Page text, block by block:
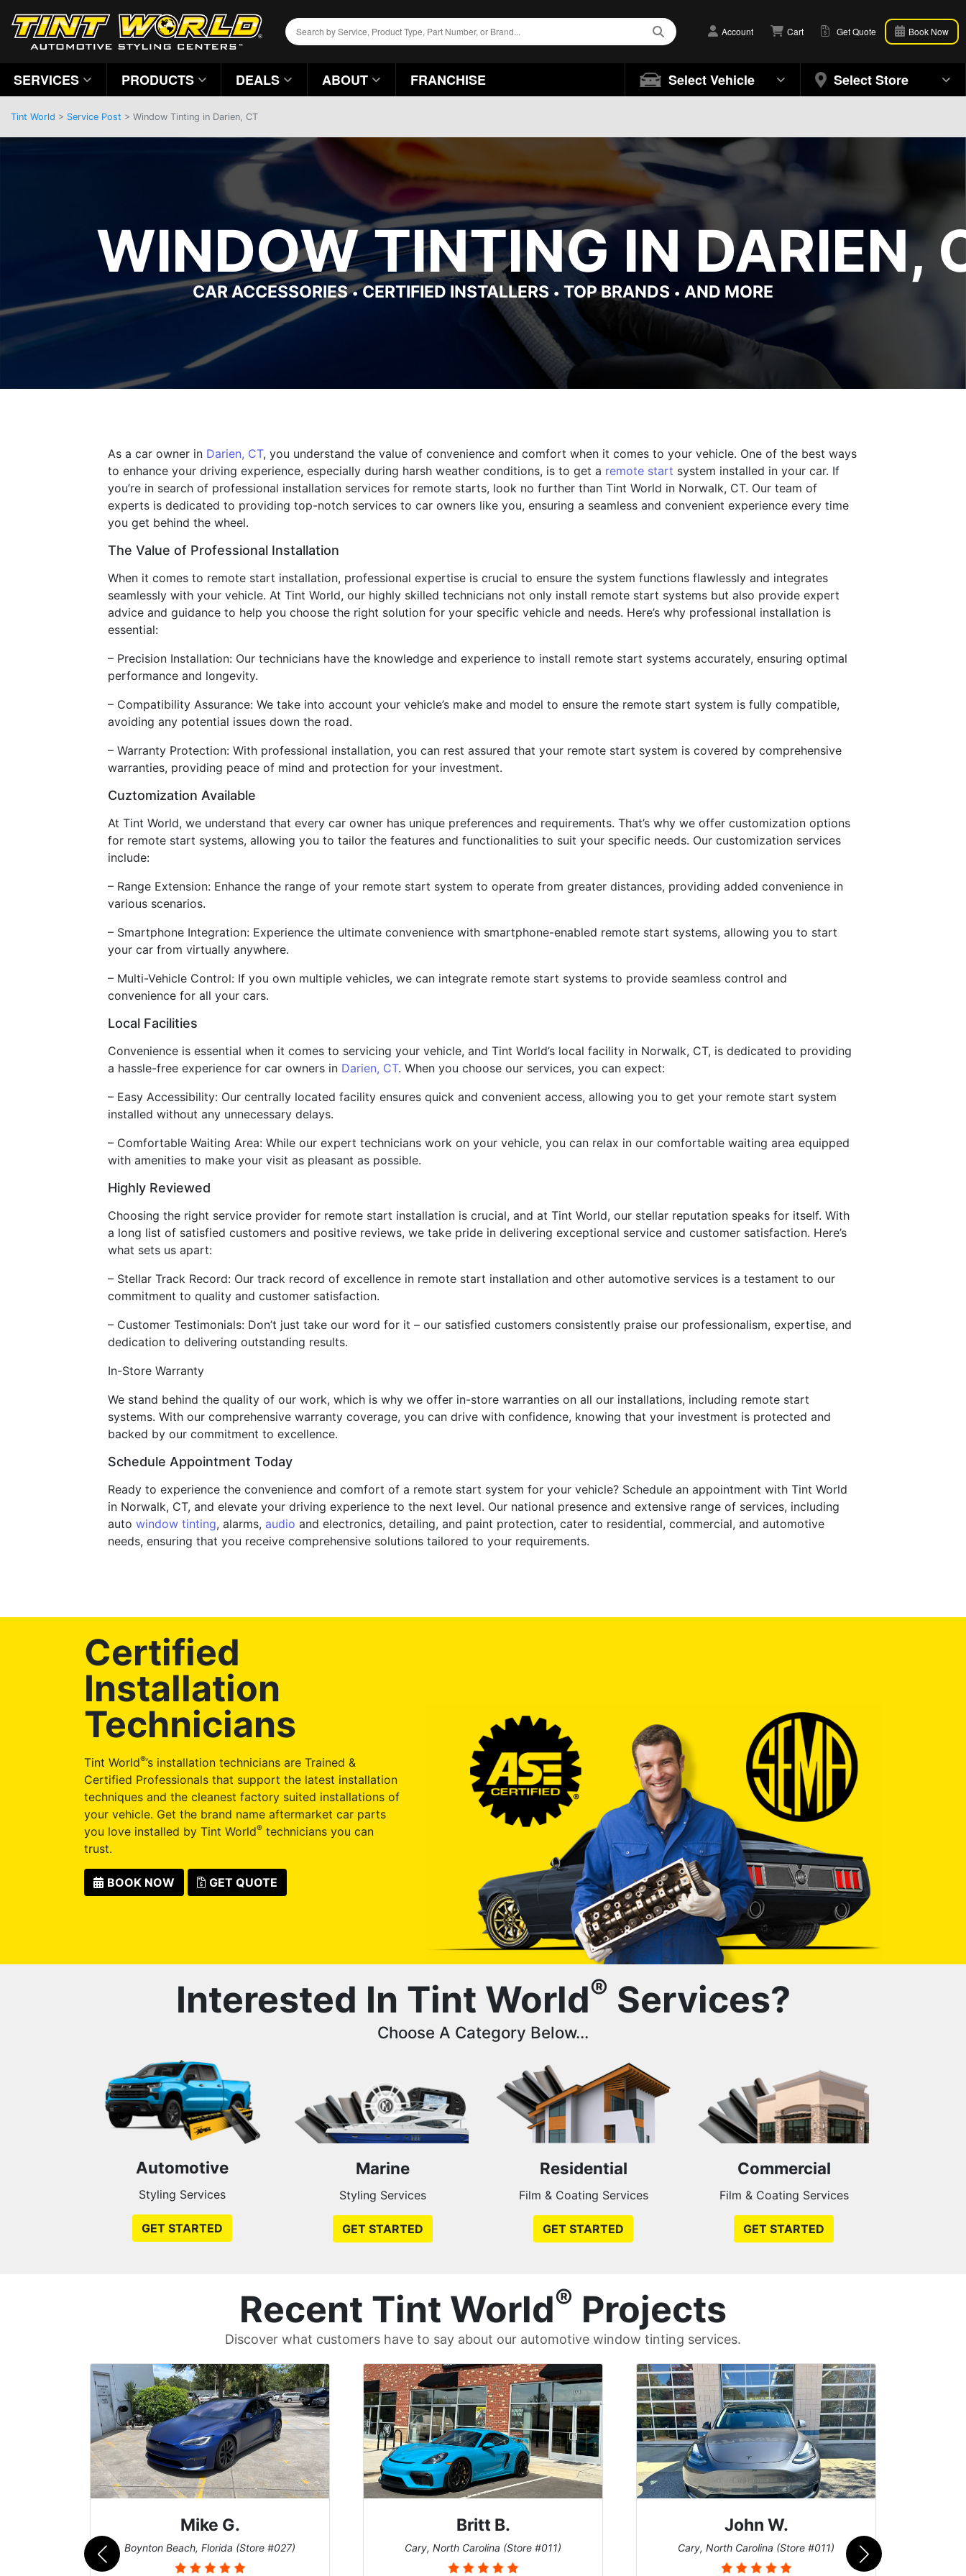
Account Cart Get Quote Book Now
SERVICES PRODUCTS DEALS ABOUT FRANCHISE Select Vehicle Select Store
Tint World > Service Post > Window Tinting in Darien, CT
WINDOW TINTING IN DARIEN,
CAR ACCESSORIES•CERTIFIED INSTALLERS • TOP BRANDS • AND MORE
As a car owner in Darien, CT, you understand the value of convenience and comfort when it comes to your vehicle. One of the best ways
to enhance your driving experience, especially during harsh weather conditions, is to get a remote start system installed in your car. If
you’re in search of professional installation services for remote starts, look no further than Tint World in Norwalk, CT. Our team of
experts is dedicated to providing top-notch services to car owners like you, ensuring a seamless and convenient experience every time
you get behind the wheel.
The Value of Professional Installation
When it comes to remote start installation, professional expertise is crucial to ensure the system functions flawlessly and integrates
seamlessly with your vehicle. At Tint World, our highly skilled technicians not only install remote start systems but also provide expert
advice and guidance to help you choose the right solution for your specific vehicle and needs. Here’s why professional installation is
essential:
– Precision Installation: Our technicians have the knowledge and experience to install remote start systems accurately, ensuring optimal
performance and longevity.
– Compatibility Assurance: We take into account your vehicle’s make and model to ensure the remote start system is fully compatible,
avoiding any potential issues down the road.
– Warranty Protection: With professional installation, you can rest assured that your remote start system is covered by comprehensive
warranties, providing peace of mind and protection for your investment.
Cuztomization Available
At Tint World, we understand that every car owner has unique preferences and requirements. That’s why we offer customization options
for remote start systems, allowing you to tailor the features and functionalities to suit your specific needs. Our customization services
include:
– Range Extension: Enhance the range of your remote start system to operate from greater distances, providing added convenience in
various scenarios.
– Smartphone Integration: Experience the ultimate convenience with smartphone-enabled remote start systems, allowing you to start
your car from virtually anywhere.
– Multi-Vehicle Control: If you own multiple vehicles, we can integrate remote start systems to provide seamless control and
convenience for all your cars.
Local Facilities
Convenience is essential when it comes to servicing your vehicle, and Tint World’s local facility in Norwalk, CT, is dedicated to providing
a hassle-free experience for car owners in Darien, CT. When you choose our services, you can expect:
– Easy Accessibility: Our centrally located facility ensures quick and convenient access, allowing you to get your remote start system
installed without any unnecessary delays.
– Comfortable Waiting Area: While our expert technicians work on your vehicle, you can relax in our comfortable waiting area equipped
with amenities to make your visit as pleasant as possible.
Highly Reviewed
Choosing the right service provider for remote start installation is crucial, and at Tint World, our stellar reputation speaks for itself. With
a long list of satisfied customers and positive reviews, we take pride in delivering exceptional service and customer satisfaction. Here’s
what sets us apart:
– Stellar Track Record: Our track record of excellence in remote start installation and other automotive services is a testament to our
commitment to quality and customer satisfaction.
– Customer Testimonials: Don’t just take our word for it – our satisfied customers consistently praise our professionalism, expertise, and
dedication to delivering outstanding results.
In-Store Warranty
We stand behind the quality of our work, which is why we offer in-store warranties on all our installations, including remote start
systems. With our comprehensive warranty coverage, you can drive with confidence, knowing that your investment is protected and
backed by our commitment to excellence.
Schedule Appointment Today
Ready to experience the convenience and comfort of a remote start system for your vehicle? Schedule an appointment with Tint World
in Norwalk, CT, and elevate your driving experience to the next level. Our national presence and extensive range of services, including
auto window tinting, alarms, audio and electronics, detailing, and paint protection, cater to residential, commercial, and automotive
needs, ensuring that you receive comprehensive solutions tailored to your requirements.
Certified
Installation
Technicians
Tint World®’s installation technicians are Trained &
Certified Professionals that support the latest installation
techniques and the cleanest factory suited installations of
your vehicle. Get the brand name aftermarket car parts
you love installed by Tint World® technicians you can
trust.
BOOK NOW GET QUOTE
Interested In Tint World® Services?
Choose A Category Below...
Automotive
Styling Services
GET STARTED
Marine
Styling Services
GET STARTED
Residential
Film & Coating Services
GET STARTED
Commercial
Film & Coating Services
GET STARTED
Recent Tint World® Projects
Discover what customers have to say about our automotive window tinting services.
Britt B.
Cary, North Carolina (Store #011)
John W.
Cary, North Carolina (Store #011)
Sean T.
Cary, North Carolina (Store #011)